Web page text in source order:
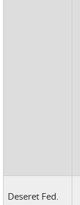
Deseret Fed.